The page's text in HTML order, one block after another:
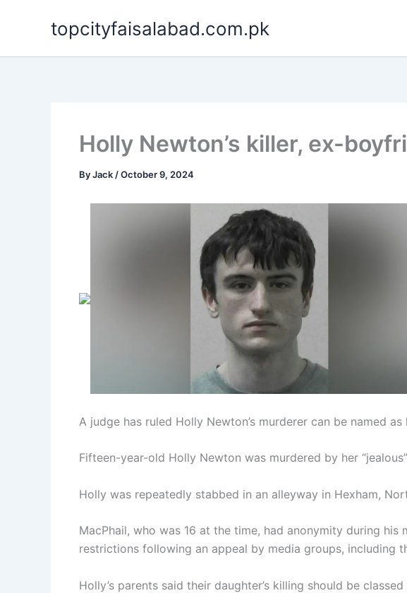
topcityfaisalabad.com.pk
Holly Newton’s killer, ex-
ByJack /October 9, 2024
A judge has ruled Holly Newton’s murderer can be named
Fifteen-year-old Holly Newton was murdered by her
Holly was repeatedly stabbed in an alleyway in Hexham,
MacPhail, who was 16 at the time, had anonymity during his
restrictions following an appeal by media groups, including
Holly’s parents said their daughter’s killing should be classed